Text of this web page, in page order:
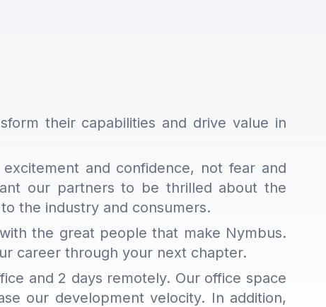
their capabilities and drive value in
and confidence, not fear and
our partners to be thrilled about the
the industry and consumers.
the great people that make Nymbus.
career through your next chapter.
and 2 days remotely. Our office space
our development velocity. In addition,